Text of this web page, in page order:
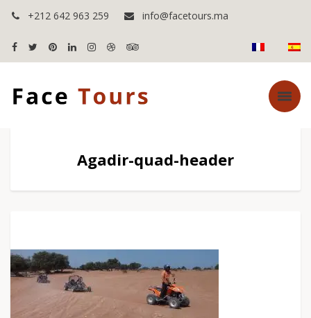
+212 642 963 259 info@facetours.ma
Agadir-quad-header